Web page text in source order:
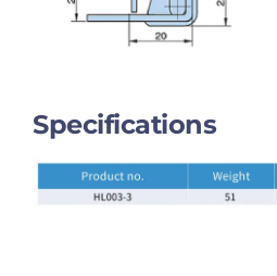
Specifications